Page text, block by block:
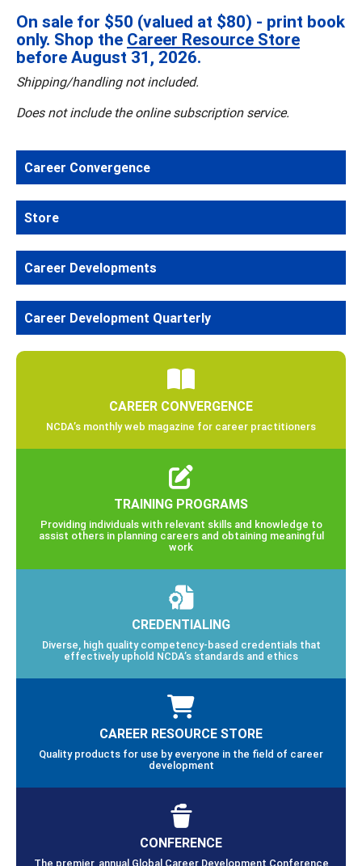
On sale for $50 (valued at $80) - print book
only. Shop the Career Resource Store
before August 31, 2026.
Shipping/handling not included.
Does not include the online subscription service.
Career Convergence
Store
Career Developments
Career Development Quarterly
CAREER CONVERGENCE
NCDA’s monthly web magazine for career practitioners
TRAINING PROGRAMS
Providing individuals with relevant skills and knowledge to
assist others in planning careers and obtaining meaningful
work
CREDENTIALING
Diverse, high quality competency-based credentials that
effectively uphold NCDA’s standards and ethics
CAREER RESOURCE STORE
Quality products for use by everyone in the field of career
development
CONFERENCE
The premier, annual Global Career Development Conference